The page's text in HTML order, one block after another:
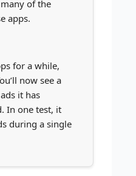
of the
apps.
for a while,
now see a
it has
In one test, it
during a single